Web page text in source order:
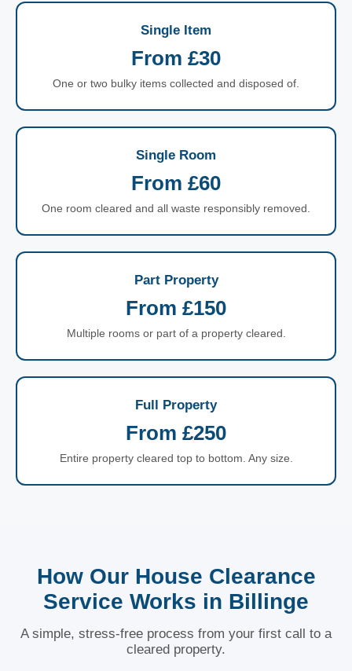
Single Item
From £30
One or two bulky items collected and disposed of.
Single Room
From £60
One room cleared and all waste responsibly removed.
Part Property
From £150
Multiple rooms or part of a property cleared.
Full Property
From £250
Entire property cleared top to bottom. Any size.
How Our House Clearance
Service Works in Billinge
A simple, stress-free process from your first call to a
cleared property.